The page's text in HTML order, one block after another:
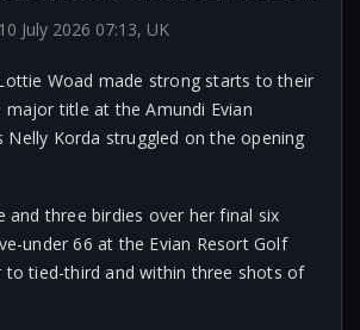
July 2026 07:13, UK
Woad made strong starts to their
title at the Amundi Evian
Nelly Korda struggled on the opening
and three birdies over her final six
under 66 at the Evian Resort Golf
to tied-third and within three shots of